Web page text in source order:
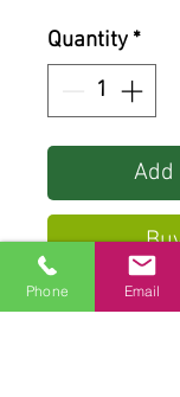
Quantity *
Add
Reinforced
Phone Email